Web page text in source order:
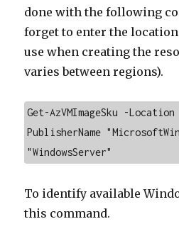
done with the following
forget to enter the
use when creating the
varies between regions).
Get-AzVMImageSku -
PublisherName
"WindowsServer"
To identify available
this command.